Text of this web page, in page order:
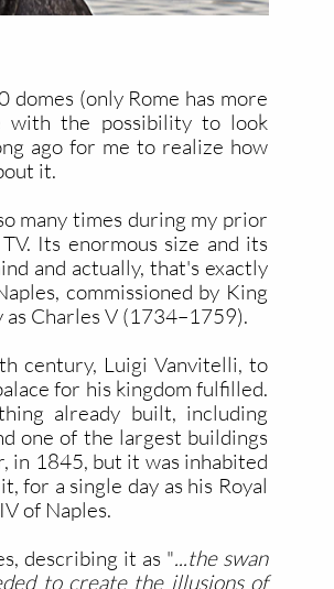
domes (only Rome has more
with the possibility to look
ago for me to realize how
it.
many times during my prior
Its enormous size and its
and actually, that's exactly
commissioned by King
Charles V (1734–1759).
century, Luigi Vanvitelli, to
for his kingdom fulfilled.
already built, including
one of the largest buildings
in 1845, but it was inhabited
for a single day as his Royal
of Naples.
describing it as "...the swan
to create the illusions of